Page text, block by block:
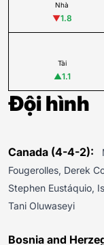
Nhà
▼1.8
Tài
▲1.1
Đội hình
Canada (4-4-2):
Fougerolles, Derek
Stephen Eustáquio,
Tani Oluwaseyi
Bosnia and